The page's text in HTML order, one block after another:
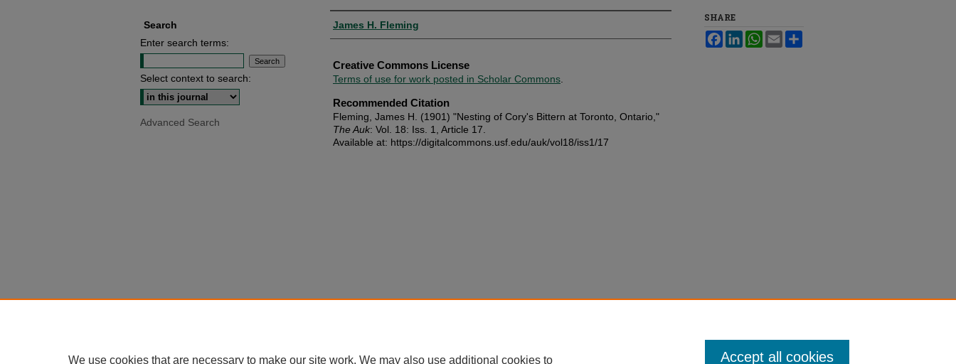
Authors
James H. Fleming
Creative Commons License
Terms of use for work posted in Scholar Commons
Recommended Citation
Fleming, James H. (1901) "Nesting of Cory's Bittern at Toronto, Ontario,"
The Auk: Vol. 18: Iss. 1, Article 17.
Available at: https://digitalcommons.usf.edu/auk/vol18/iss1/17
SHARE
FacebookLinkedInWhatsApp
Email
Search
Enter search terms:
Select context to search:
Advanced Search
We use cookies that are necessary to make our site work. We may also use additional cookies to Accept all cookies